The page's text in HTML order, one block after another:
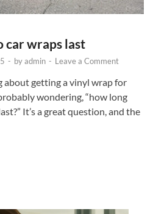
car wraps last
- byadmin - Leave a Comment
about getting a vinyl wrap for
wondering, “how long
It’s a great question, and the